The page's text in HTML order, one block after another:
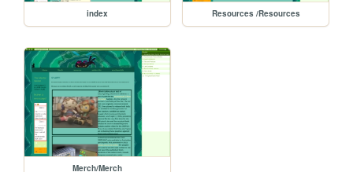
index Resources /Resources
Merch/Merch